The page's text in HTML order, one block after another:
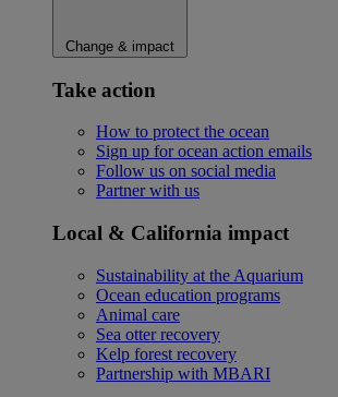
Change & impact
Take action
How to protect the ocean
Sign up for ocean action emails
Follow us on social media
Partner with us
Local & California impact
Sustainability at the Aquarium
Ocean education programs
Animal care
Sea otter recovery
Kelp forest recovery
Partnership with MBARI